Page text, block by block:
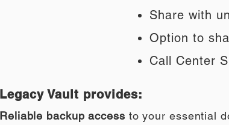
Share with
Option to
Call Center
Legacy Vault provides:
Reliable backup access to your essential